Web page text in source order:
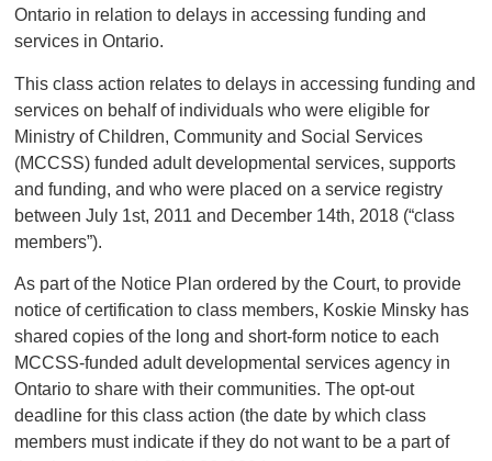
Ontario in relation to delays in accessing funding and
services in Ontario.
This class action relates to delays in accessing funding and
services on behalf of individuals who were eligible for
Ministry of Children, Community and Social Services
(MCCSS) funded adult developmental services, supports
and funding, and who were placed on a service registry
between July 1st, 2011 and December 14th, 2018 (“class
members”).
As part of the Notice Plan ordered by the Court, to provide
notice of certification to class members, Koskie Minsky has
shared copies of the long and short-form notice to each
MCCSS-funded adult developmental services agency in
Ontario to share with their communities. The opt-out
deadline for this class action (the date by which class
members must indicate if they do not want to be a part of